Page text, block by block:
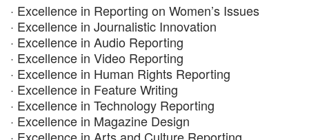
· Excellence in Reporting on Women’s Issues
· Excellence in Journalistic Innovation
· Excellence in Audio Reporting
· Excellence in Video Reporting
· Excellence in Human Rights Reporting
· Excellence in Feature Writing
· Excellence in Technology Reporting
· Excellence in Magazine Design
· Excellence in Arts and Culture Reporting